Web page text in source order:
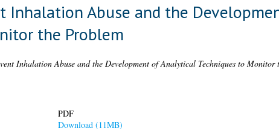
Inhalation Abuse and the
the Problem
Inhalation Abuse and the Development of Analytical Techniques to Monitor
PDF
Download (11MB)